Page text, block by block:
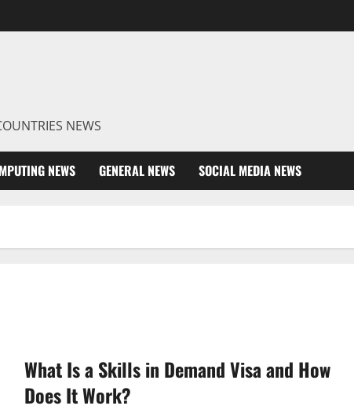
NEWS
NEWS GENERAL NEWS SOCIAL MEDIA NEWS
What Is a Skills in Demand Visa and How
Does It Work?